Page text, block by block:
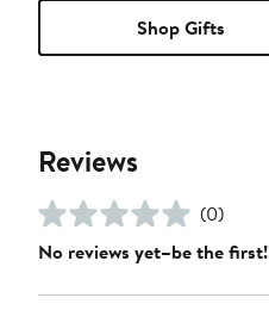
Shop Gifts
Reviews
(0)
No reviews yet–be the first!